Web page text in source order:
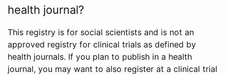
health journal?
This registry is for social scientists and is not an
approved registry for clinical trials as defined by
health journals. If you plan to publish in a health
journal, you may want to also register at a clinical trial